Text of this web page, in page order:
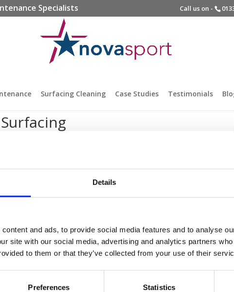
Details
and ads, to provide social media features and to analyse
site with our social media, advertising and analytics partners
to them or that they’ve collected from your use of their
Preferences Statistics
Specialists Call us on -
Surfacing Cleaning Case Studies Testimonials